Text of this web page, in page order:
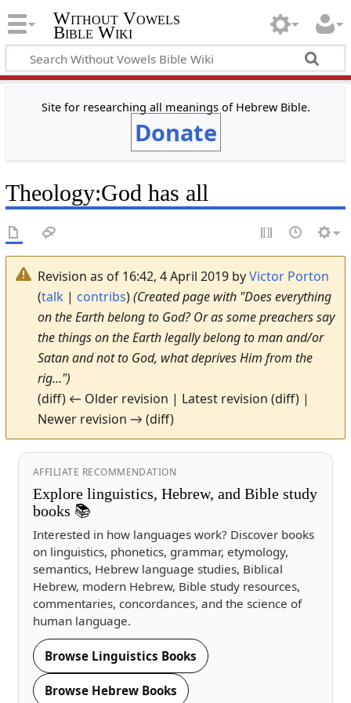
Without Vowels
Bible Wiki
Site for researching all meanings of Hebrew Bible.
Donate
Theology:God has all
Revision as of 16:42, 4 April 2019 byVictor Porton
(talk| contribs)(Created page with "Does everything
on the Earth belong to God? Or as some preachers say
the things on the Earth legally belong to man and/or
Satan and not to God, what deprives Him from the
rig...")
(diff) ← Older revision | Latest revision (diff) |
Newer revision → (diff)
AFFILIATE RECOMMENDATION
Explore linguistics, Hebrew, and Bible study
books 📚
Interested in how languages work? Discover books
on linguistics, phonetics, grammar, etymology,
semantics, Hebrew language studies, Biblical
Hebrew, modern Hebrew, Bible study resources,
commentaries, concordances, and the science of
human language.
Browse Linguistics Books
Browse Hebrew Books